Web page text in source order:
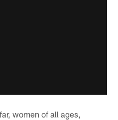
women of all ages,